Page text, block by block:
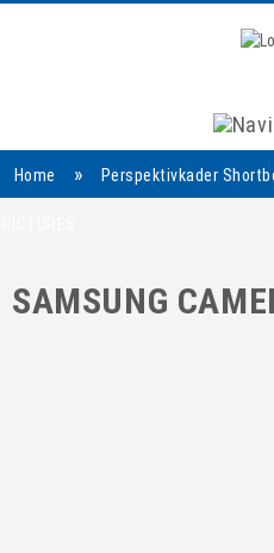
Home » Perspektivkader
SAMSUNG